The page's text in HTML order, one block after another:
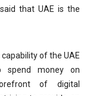
that UAE is the
of the UAE
spend money on
of digital